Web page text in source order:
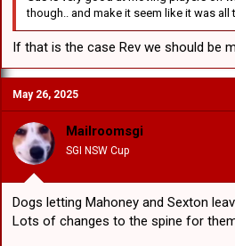
though.. and make it seem like it was all
If that is the case Rev we should be
May 26, 2025
Mailroomsgi
SGI NSW Cup
Dogs letting Mahoney and Sexton
Lots of changes to the spine for